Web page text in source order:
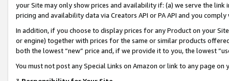
your Site may only show prices and availability if: (a) we serve the
pricing and availability data via Creators API or PA API and you
In addition, if you choose to display prices for any Product on your
or engine) together with prices for the same or similar products
both the lowest “new” price and, if we provide it to you, the lowest
You must not post any Special Links on Amazon or link to any page